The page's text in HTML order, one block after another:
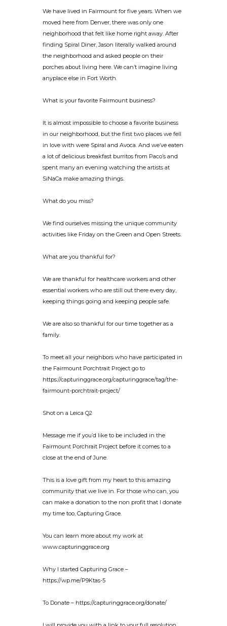
We have lived in Fairmount for five years. When we
moved here from Denver, there was only one
neighborhood that felt like home right away. After
finding Spiral Diner, Jason literally walked around
the neighborhood and asked people on their
porches about living here. We can’t imagine living
anyplace else in Fort Worth.
What is your favorite Fairmount business?
It is almost impossible to choose a favorite business
in our neighborhood, but the first two places we fell
in love with were Spiral and Avoca. And we’ve eaten
a lot of delicious breakfast burritos from Paco’s and
spent many an evening watching the artists at
SiNaCa make amazing things.
What do you miss?
We find ourselves missing the unique community
activities like Friday on the Green and Open Streets.
What are you thankful for?
We are thankful for healthcare workers and other
essential workers who are still out there every day,
keeping things going and keeping people safe.
We are also so thankful for our time together as a
family.
To meet all your neighbors who have participated in
the Fairmount Porchtrait Project go to
https://capturinggrace.org/capturinggrace/tag/the-
fairmount-porchtrait-project/
Shot on a Leica Q2
Message me if you’d like to be included in the
Fairmount Porchrait Project before it comes to a
close at the end of June.
This is a love gift from my heart to this amazing
community that we live in. For those who can, you
can make a donation to the non profit that I donate
my time too, Capturing Grace.
You can learn more about my work at
www.capturinggrace.org
Why I started Capturing Grace –
https://wp.me/P9Ktas-5
To Donate – https://capturinggrace.org/donate/